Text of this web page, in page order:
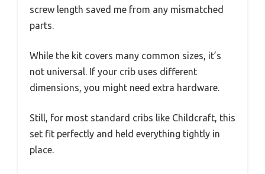
screw length saved me from any mismatched
parts.
While the kit covers many common sizes, it’s
not universal. If your crib uses different
dimensions, you might need extra hardware.
Still, for most standard cribs like Childcraft, this
set fit perfectly and held everything tightly in
place.